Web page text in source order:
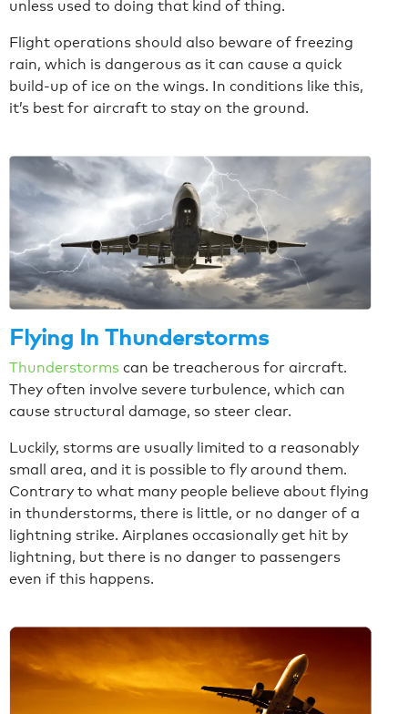
unless used to doing that kind of thing.
Flight operations should also beware of freezing
rain, which is dangerous as it can cause a quick
build-up of ice on the wings. In conditions like this,
it’s best for aircraft to stay on the ground.
Flying In Thunderstorms
Thunderstorms can be treacherous for aircraft.
They often involve severe turbulence, which can
cause structural damage, so steer clear.
Luckily, storms are usually limited to a reasonably
small area, and it is possible to fly around them.
Contrary to what many people believe about flying
in thunderstorms, there is little, or no danger of a
lightning strike. Airplanes occasionally get hit by
lightning, but there is no danger to passengers
even if this happens.